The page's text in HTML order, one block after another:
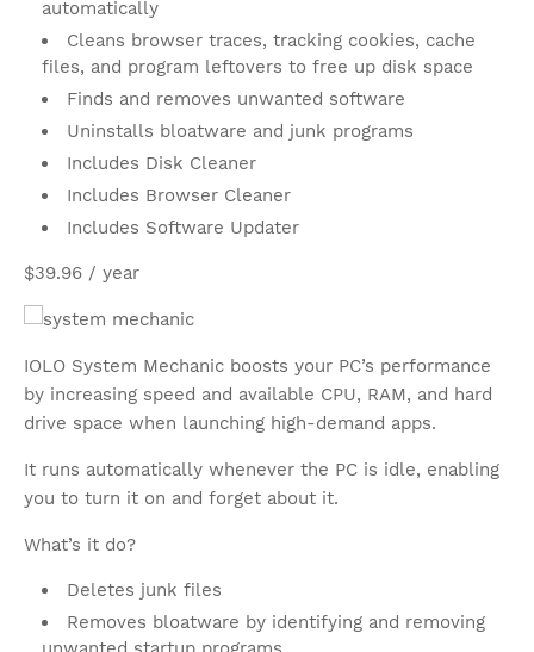
automatically
Cleans browser traces, tracking cookies, cache
files, and program leftovers to free up disk space
Finds and removes unwanted software
Uninstalls bloatware and junk programs
Includes Disk Cleaner
Includes Browser Cleaner
Includes Software Updater
$39.96 / year
IOLO System Mechanic boosts your PC’s performance
by increasing speed and available CPU, RAM, and hard
drive space when launching high-demand apps.
It runs automatically whenever the PC is idle, enabling
you to turn it on and forget about it.
What’s it do?
Deletes junk files
Removes bloatware by identifying and removing